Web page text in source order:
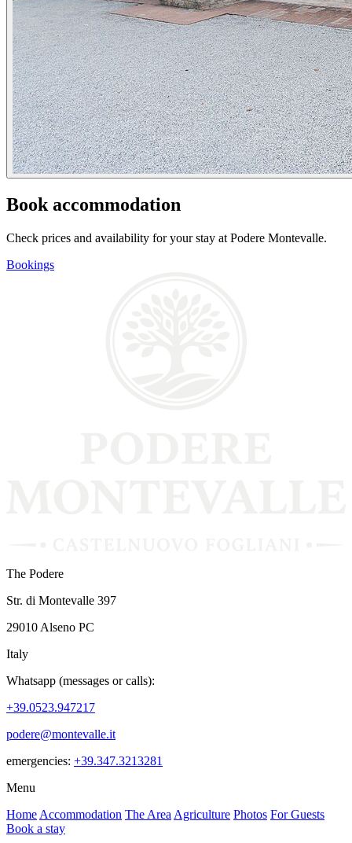
Book accommodation
Check prices and availability for your stay at Podere Montevalle.
Bookings
The Podere
Str. di Montevalle 397
29010 Alseno PC
Italy
Whatsapp (messages or calls):
+39.0523.947217
podere@montevalle.it
emergencies: +39.347.3213281
Menu
Home Accommodation The Area Agriculture Photos For Guests
Book a stay